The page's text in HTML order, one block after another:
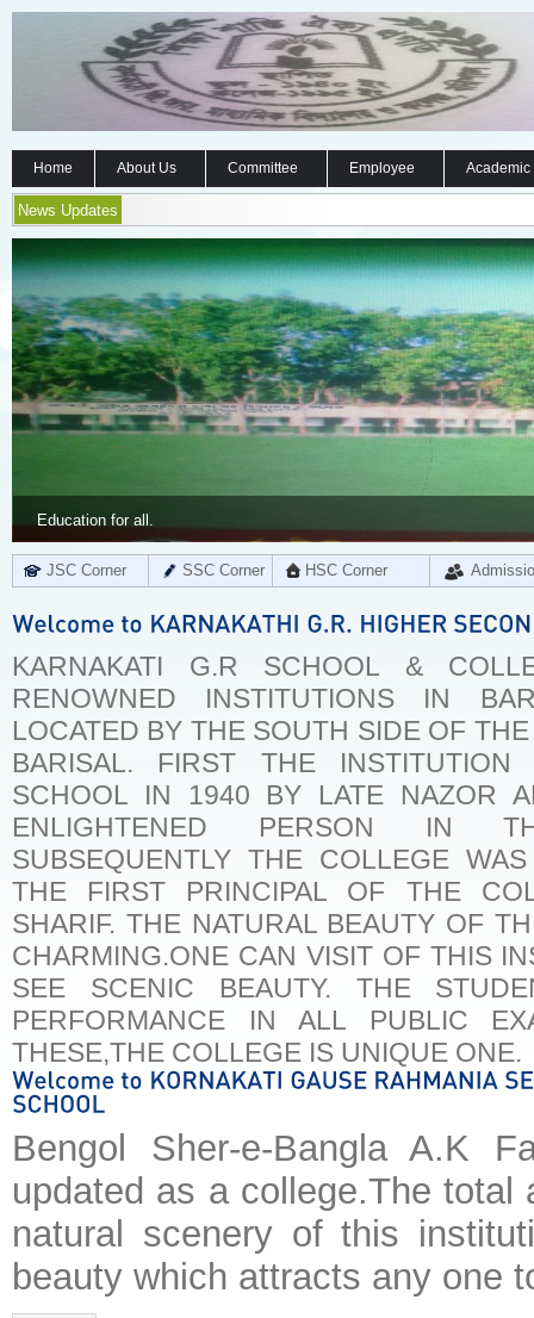
Home About Us Committee Employee
News Updates
Education for all.
JSC Corner SSC Corner HSC Corner
KARNAKATI G.R SCHOOL &
RENOWNED INSTITUTIONS IN
LOCATED BY THE SOUTH SIDE OF
BARISAL. FIRST THE
SCHOOL IN 1940 BY LATE NAZOR
ENLIGHTENED PERSON IN
SUBSEQUENTLY THE COLLEGE
THE FIRST PRINCIPAL OF THE
SHARIF. THE NATURAL BEAUTY OF
CHARMING.ONE CAN VISIT OF THIS
SEE SCENIC BEAUTY. THE
PERFORMANCE IN ALL PUBLIC
THESE,THE COLLEGE IS UNIQUE ONE.
Bengol Sher-e-Bangla A.K
updated as a college.The
natural scenery of this
beauty which attracts any one